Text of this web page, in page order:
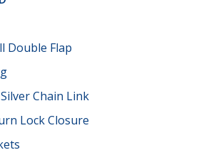
Double Flap
Chain Link
Lock Closure